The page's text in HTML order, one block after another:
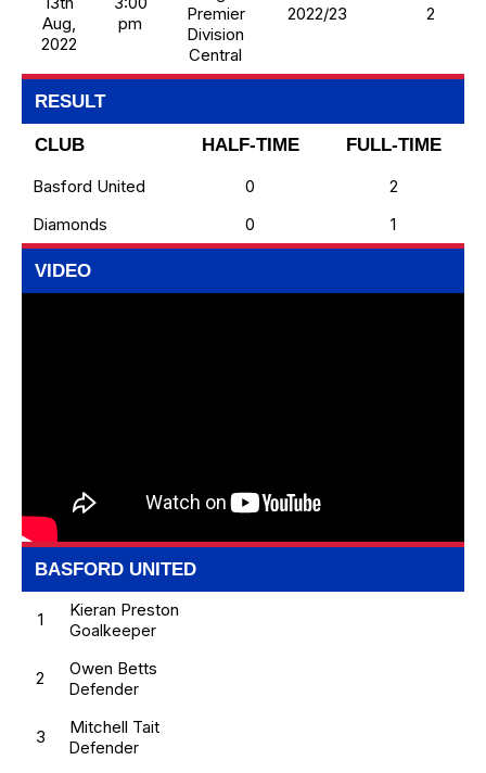
Aug,
2022
pm
Premier
Division
Central
2022/23 2
RESULT
CLUB HALF-TIME
FULL-TIME
Basford United
0
2
Diamonds
0 1
VIDEO
BASFORD UNITED
1 Kieran Preston
Goalkeeper
2 Owen Betts
Defender
3 Mitchell Tait
Defender